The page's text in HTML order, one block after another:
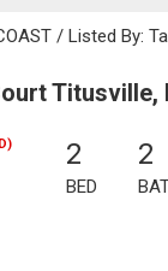
/ Listed By:
Titusville,
2
BED
2